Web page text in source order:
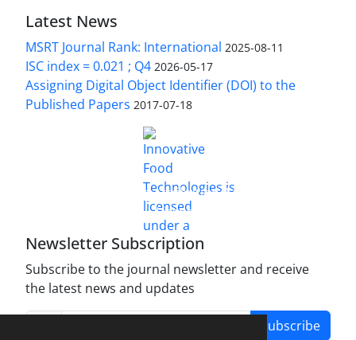
Latest News
MSRT Journal Rank: International 2025-08-11
ISC index = 0.021 ; Q4 2026-05-17
Assigning Digital Object Identifier (DOI) to the
Published Papers 2017-07-18
Innovative Food Technologies (IFT)
Creative Commons Attribution 4.0 International
License
Newsletter Subscription
Subscribe to the journal newsletter and receive
the latest news and updates
Subscribe